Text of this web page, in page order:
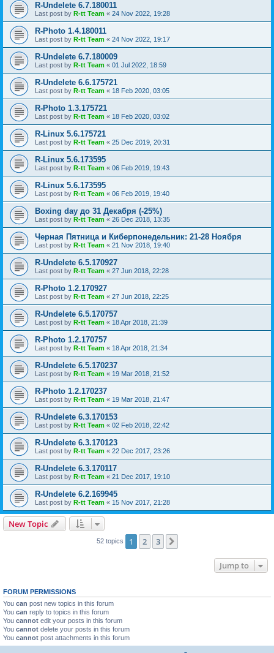
R-Undelete 6.7.180011
Last post by R-tt Team « 24 Nov 2022, 19:28
R-Photo 1.4.180011
Last post by R-tt Team « 24 Nov 2022, 19:17
R-Undelete 6.7.180009
Last post by R-tt Team « 01 Jul 2022, 18:59
R-Undelete 6.6.175721
Last post by R-tt Team « 18 Feb 2020, 03:05
R-Photo 1.3.175721
Last post by R-tt Team « 18 Feb 2020, 03:02
R-Linux 5.6.175721
Last post by R-tt Team « 25 Dec 2019, 20:31
R-Linux 5.6.173595
Last post by R-tt Team « 06 Feb 2019, 19:43
R-Linux 5.6.173595
Last post by R-tt Team « 06 Feb 2019, 19:40
Boxing day до 31 Декабря (-25%)
Last post by R-tt Team « 26 Dec 2018, 13:35
Черная Пятница и Киберпонедельник: 21-28 Ноября
Last post by R-tt Team « 21 Nov 2018, 19:40
R-Undelete 6.5.170927
Last post by R-tt Team « 27 Jun 2018, 22:28
R-Photo 1.2.170927
Last post by R-tt Team « 27 Jun 2018, 22:25
R-Undelete 6.5.170757
Last post by R-tt Team « 18 Apr 2018, 21:39
R-Photo 1.2.170757
Last post by R-tt Team « 18 Apr 2018, 21:34
R-Undelete 6.5.170237
Last post by R-tt Team « 19 Mar 2018, 21:52
R-Photo 1.2.170237
Last post by R-tt Team « 19 Mar 2018, 21:47
R-Undelete 6.3.170153
Last post by R-tt Team « 02 Feb 2018, 22:42
R-Undelete 6.3.170123
Last post by R-tt Team « 22 Dec 2017, 23:26
R-Undelete 6.3.170117
Last post by R-tt Team « 21 Dec 2017, 19:10
R-Undelete 6.2.169945
Last post by R-tt Team « 15 Nov 2017, 21:28
New Topic
52 topics 1 2 3
Jump to
FORUM PERMISSIONS
You can post new topics in this forum
You can reply to topics in this forum
You cannot edit your posts in this forum
You cannot delete your posts in this forum
You cannot post attachments in this forum